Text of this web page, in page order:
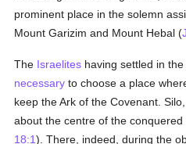
prominent place in the solemn
Mount Garizim and Mount Hebal (
The Israelites having settled in
necessary to choose a place
keep the Ark of the Covenant.
about the centre of the
18:1). There, indeed, during the